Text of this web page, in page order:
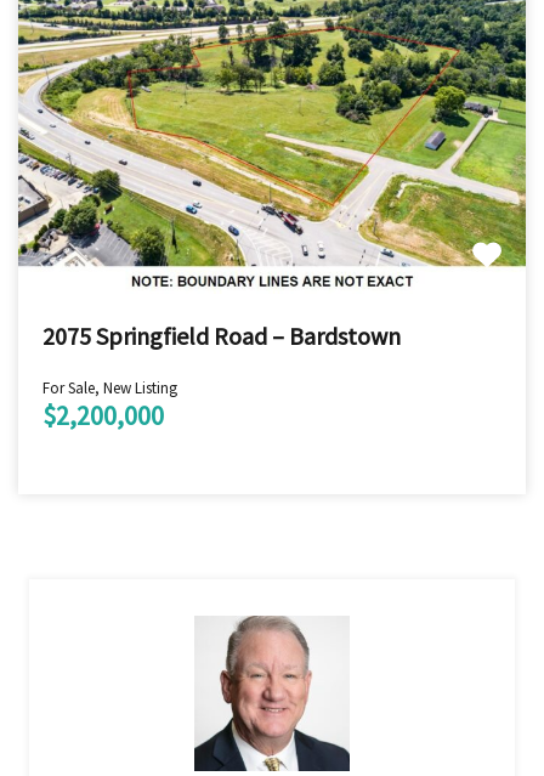
2075 Springfield Road – Bardstown
For Sale, New Listing
$2,200,000